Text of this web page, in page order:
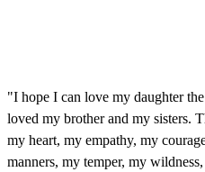
"I hope I can love my daughter
loved my brother and my sisters.
my heart, my empathy, my
manners, my temper, my